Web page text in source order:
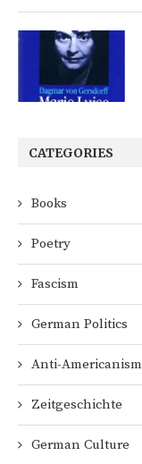
CATEGORIES
Books
Poetry
Fascism
German Politics
Anti-Americanism
Zeitgeschichte
German Culture